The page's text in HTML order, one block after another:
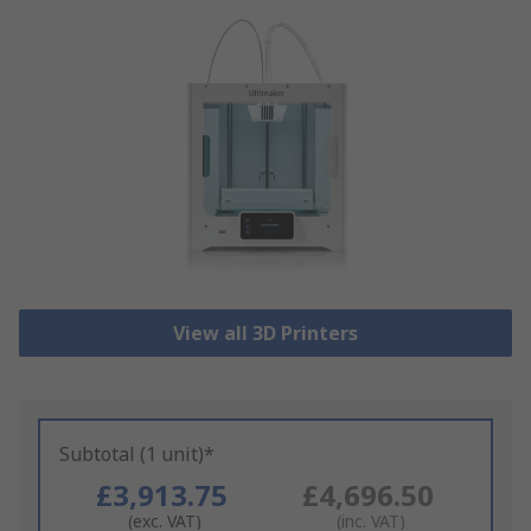
View all 3D Printers
Subtotal (1 unit)*
£3,913.75
(exc. VAT)
£4,696.50
(inc. VAT)